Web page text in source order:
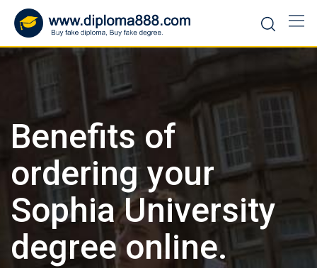
content
Benefits of
ordering your
Sophia University
degree online.